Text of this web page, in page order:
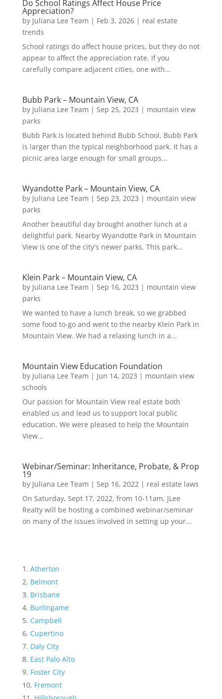
Do School Ratings Affect House Price
Appreciation?
by Juliana Lee Team | Feb 3, 2026| real estate
trends
School ratings do affect house prices, but they do not
appear to affect the appreciation rate. If you
carefully compare adjacent cities, one with...
Bubb Park – Mountain View, CA
by Juliana Lee Team | Sep 25, 2023 | mountain view
parks
Bubb Park is located behind Bubb School. Bubb Park
is larger than the typical neighborhood park. It has a
picnic area large enough for small groups...
Wyandotte Park – Mountain View, CA
by Juliana Lee Team | Sep 23, 2023 | mountain view
parks
Another beautiful day brought another lunch at a
delightful park. Nearby Wyandotte Park in Mountain
View is one of the city's newer parks. This park...
Klein Park – Mountain View, CA
by Juliana Lee Team | Sep 16, 2023 | mountain view
parks
We wanted to have a lunch break, so we grabbed
some food to-go and went to the nearby Klein Park in
Mountain View. We had a relaxing lunch in a...
Mountain View Education Foundation
by Juliana Lee Team | Jun 14, 2023 | mountain view
schools
Our passion for Mountain View real estate both
enabled us and lead us to support local public
education. We were pleased to help the Mountain
View...
Webinar/Seminar: Inheritance, Probate, & Prop
19
by Juliana Lee Team | Sep 16, 2022| real estate laws
On Saturday, Sept 17, 2022, from 10-11am, JLee
Realty will be hosting a combined webinar/seminar
on many of the issues involved in setting up your...
Atherton
Belmont
Brisbane
Burlingame
Campbell
Cupertino
Daly City
East Palo Alto
Foster City
Fremont